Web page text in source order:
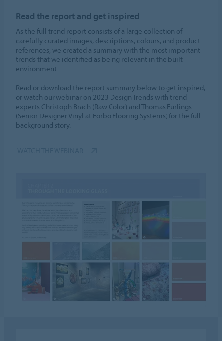
Read the report and get inspired
As the full trend report consists of a large collection of
carefully curated images, descriptions, colours, and product
references, we created a summary with the most important
trends that we identified as being relevant in the built
environment.
Read or download the report summary below to get inspired,
or watch our webinar on 2023 Design Trends with trend
experts Christoph Brach (Raw Color) and Thomas Eurlings
(Senior Designer Vinyl at Forbo Flooring Systems) for the full
background story.